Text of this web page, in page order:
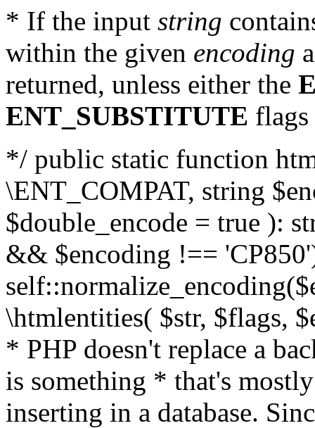
* If the input string
within the given encoding
returned, unless either the
ENT_SUBSTITUTE flags
*/ public static function
\ENT_COMPAT, string
$double_encode = true ):
&& $encoding !==
\htmlentities( $str, $flags,
* PHP doesn't replace a
is something * that's
inserting in a database.